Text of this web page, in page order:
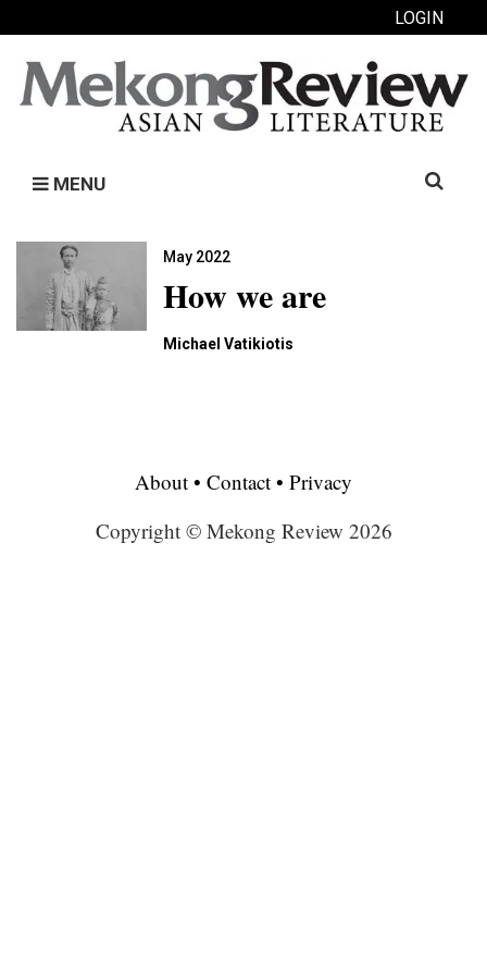
LOGIN
MENU
Search
May 2022
How we are
Michael Vatikiotis
About • Contact • Privacy
Copyright © Mekong Review 2026